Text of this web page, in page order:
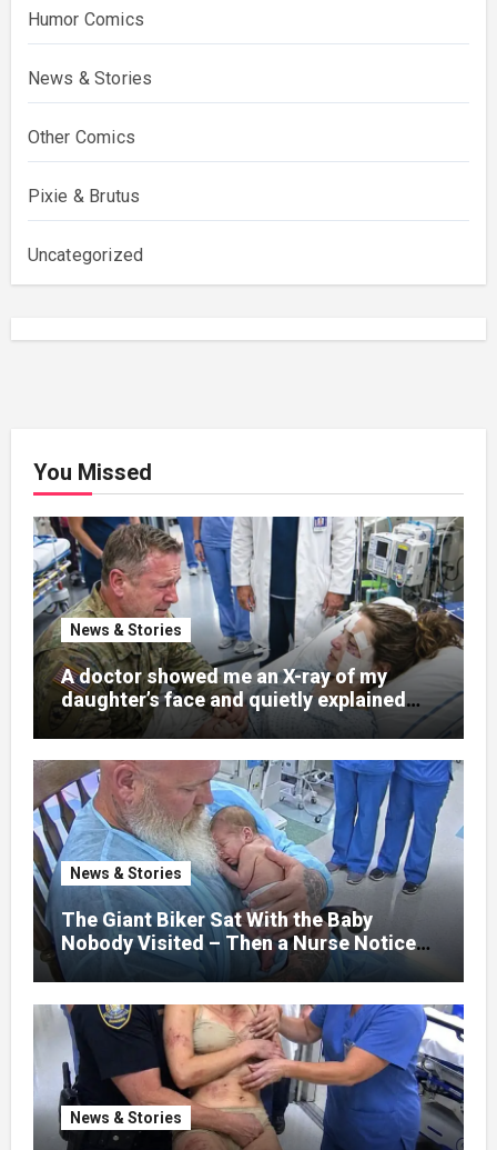
Humor Comics
News & Stories
Other Comics
Pixie & Brutus
Uncategorized
You Missed
News & Stories
A doctor showed me an X-ray of my
daughter’s face and quietly explained
that her jaw had been shattered in six
places. Hours earlier, she had been a
normal college student. Now she lay in a
hospital bed, unable to speak, unable to
explain what happened. I had survived
war zones and battlefield chaos, but
nothing could prepare me for the night I
learned someone had nearly beaten my
little girl to death.
News & Stories
The Giant Biker Sat With the Baby
Nobody Visited – Then a Nurse Noticed
What Was Written on His Wrist
News & Stories